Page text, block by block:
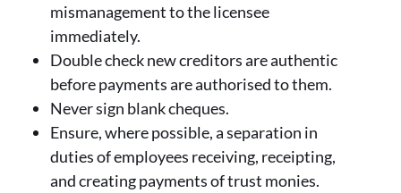
mismanagement to the licensee
immediately.
Double check new creditors are authentic
before payments are authorised to them.
Never sign blank cheques.
Ensure, where possible, a separation in
duties of employees receiving, receipting,
and creating payments of trust monies.